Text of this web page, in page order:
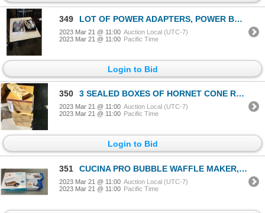
349 LOT OF POWER ADAPTERS, POWER BARS, TIMERS, LIGHT BULBS
2023 Mar 21 @ 11:00 Auction Local (UTC-7)
2023 Mar 21 @ 11:00 Pacific Time
Login to Bid
350 3 SEALED BOXES OF HORNET CONE ROLLING PAPERS
2023 Mar 21 @ 11:00 Auction Local (UTC-7)
2023 Mar 21 @ 11:00 Pacific Time
Login to Bid
351 CUCINA PRO BUBBLE WAFFLE MAKER, FRENCH FRY CUTTER, AND 4 BLADE VEGETABLE SPIRALIZER
2023 Mar 21 @ 11:00 Auction Local (UTC-7)
2023 Mar 21 @ 11:00 Pacific Time